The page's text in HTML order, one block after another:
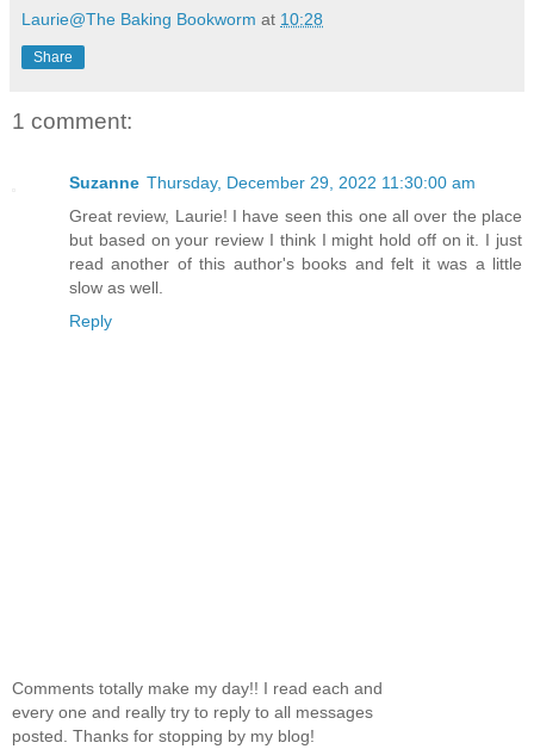
Laurie@The Baking Bookworm at 10:28
Share
1 comment:
Suzanne Thursday, December 29, 2022 11:30:00 am
Great review, Laurie! I have seen this one all over the place
but based on your review I think I might hold off on it. I just
read another of this author's books and felt it was a little
slow as well.
Reply
Comments totally make my day!! I read each and
every one and really try to reply to all messages
posted. Thanks for stopping by my blog!